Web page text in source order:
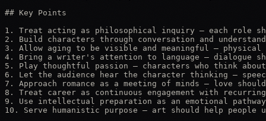
## Key Points
1. Treat acting as philosophical inquiry — each role
2. Build characters through conversation and
3. Allow aging to be visible and meaningful — physical
4. Bring a writer's attention to language — dialogue
5. Play thoughtful passion — characters who think
6. Let the audience hear the character thinking —
7. Approach romance as a meeting of minds — love
8. Treat career as continuous engagement with
9. Use intellectual preparation as an emotional
10. Serve humanistic purpose — art should help people